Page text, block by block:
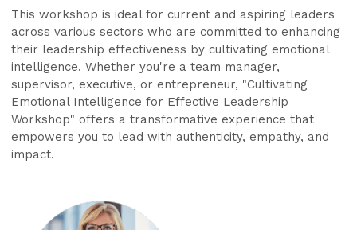
This workshop is ideal for current and aspiring leaders
across various sectors who are committed to enhancing
their leadership effectiveness by cultivating emotional
intelligence. Whether you're a team manager,
supervisor, executive, or entrepreneur, "Cultivating
Emotional Intelligence for Effective Leadership
Workshop" offers a transformative experience that
empowers you to lead with authenticity, empathy, and
impact.